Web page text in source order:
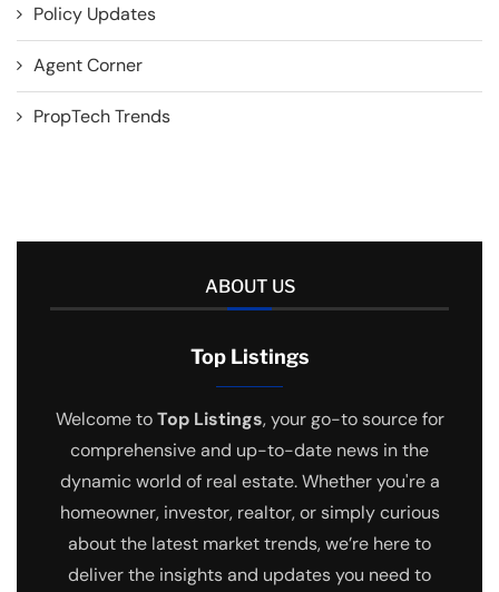
Policy Updates
Agent Corner
PropTech Trends
ABOUT US
Top Listings
Welcome toTop Listings, your go-to source for
comprehensive and up-to-date news in the
dynamic world of real estate. Whether you're a
homeowner, investor, realtor, or simply curious
about the latest market trends, we’re here to
deliver the insights and updates you need to